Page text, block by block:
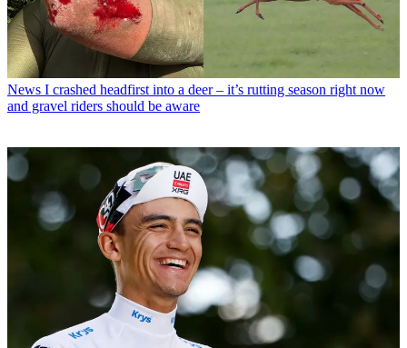
News I crashed headfirst into a deer – it’s rutting season right now
and gravel riders should be aware